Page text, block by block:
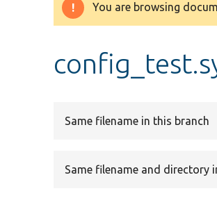
Warning
You are browsing
Same filename in this branch
Same filename and directory